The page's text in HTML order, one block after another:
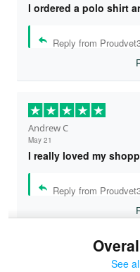
I ordered a polo shirt
Reply from
Andrew C
May 21
I really loved my
Reply from
See